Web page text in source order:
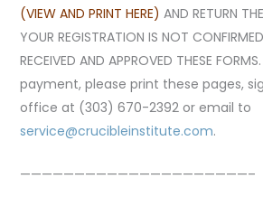
(VIEW AND PRINT HERE) AND RETURN
YOUR REGISTRATION IS NOT
RECEIVED AND APPROVED THESE FORMS.
payment, please print these pages,
office at (303) 670-2392 or email to
service@crucibleinstitute.com.
—————————————————————–